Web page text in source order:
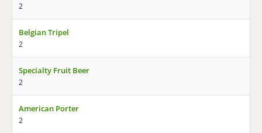
2
Belgian Tripel
2
Specialty Fruit Beer
2
American Porter
2